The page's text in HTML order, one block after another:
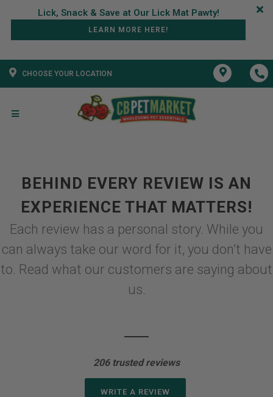
LEARN MORE HERE!
CHOOSE YOUR LOCATION
BEHIND EVERY REVIEW IS AN
EXPERIENCE THAT MATTERS!
Each review has a personal story. While you
can always take our word for it, you don’t have
to. Read what our customers are saying about
us.
206 trusted reviews
WRITE A REVIEW